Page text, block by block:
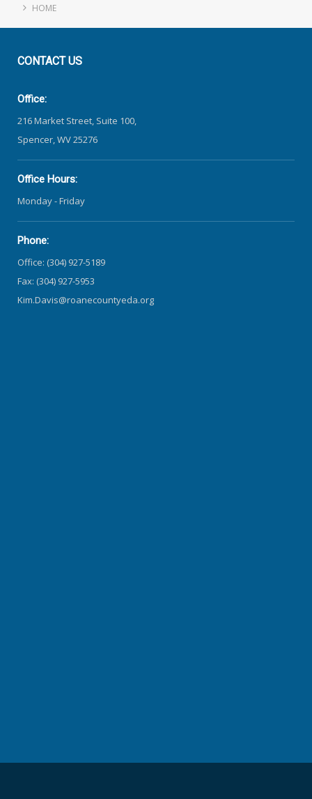
HOME
CONTACTUS
Office:
216 Market Street, Suite 100,
Spencer, WV 25276
Office Hours:
Monday - Friday
Phone:
Office: (304) 927-5189
Fax: (304) 927-5953
Kim.Davis@roanecountyeda.org